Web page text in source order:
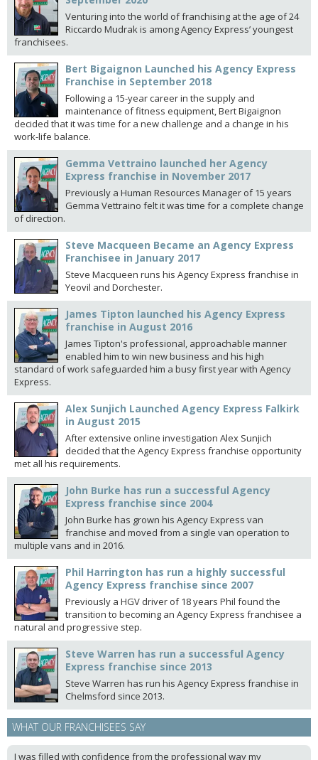
Venturing into the world of franchising at the age of 24
Riccardo Mudrak is among Agency Express’ youngest
franchisees.
Bert Bigaignon Launched his Agency Express
Franchise in September 2018
Following a 15-year career in the supply and
maintenance of fitness equipment, Bert Bigaignon
decided that it was time for a new challenge and a change in his
work-life balance.
Gemma Vettraino launched her Agency
Express franchise in November 2017
Previously a Human Resources Manager of 15 years
Gemma Vettraino felt it was time for a complete change
of direction.
Steve Macqueen Became an Agency Express
Franchisee in January 2017
Steve Macqueen runs his Agency Express franchise in
Yeovil and Dorchester.
James Tipton launched his Agency Express
franchise in August 2016
James Tipton's professional, approachable manner
enabled him to win new business and his high
standard of work safeguarded him a busy first year with Agency
Express.
Alex Sunjich Launched Agency Express Falkirk
in August 2015
After extensive online investigation Alex Sunjich
decided that the Agency Express franchise opportunity
met all his requirements.
John Burke has run a successful Agency
Express franchise since 2004
John Burke has grown his Agency Express van
franchise and moved from a single van operation to
multiple vans and in 2016.
Phil Harrington has run a highly successful
Agency Express franchise since 2007
Previously a HGV driver of 18 years Phil found the
transition to becoming an Agency Express franchisee a
natural and progressive step.
Steve Warren has run a successful Agency
Express franchise since 2013
Steve Warren has run his Agency Express franchise in
Chelmsford since 2013.
WHAT OUR FRANCHISEES SAY
I was filled with confidence from the professional way my